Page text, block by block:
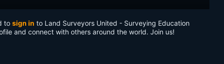
to sign in to Land Surveyors United - Surveying Education
and connect with others around the world. Join us!